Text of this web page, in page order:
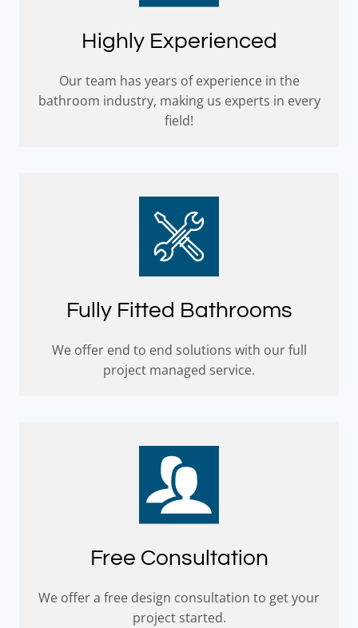
Highly Experienced
Our team has years of experience in the
bathroom industry, making us experts in every
field!
Fully Fitted Bathrooms
We offer end to end solutions with our full
project managed service.
Free Consultation
We offer a free design consultation to get your
project started.